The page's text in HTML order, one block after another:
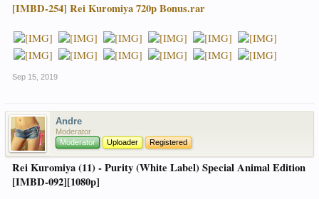
[IMBD-254] Rei Kuromiya 720p Bonus.rar
Sep 15, 2019
Andre
Moderator
Moderator
Uploader Registered
Rei Kuromiya (11) - Purity (White Label) Special Animal Edition
[IMBD-092][1080p]